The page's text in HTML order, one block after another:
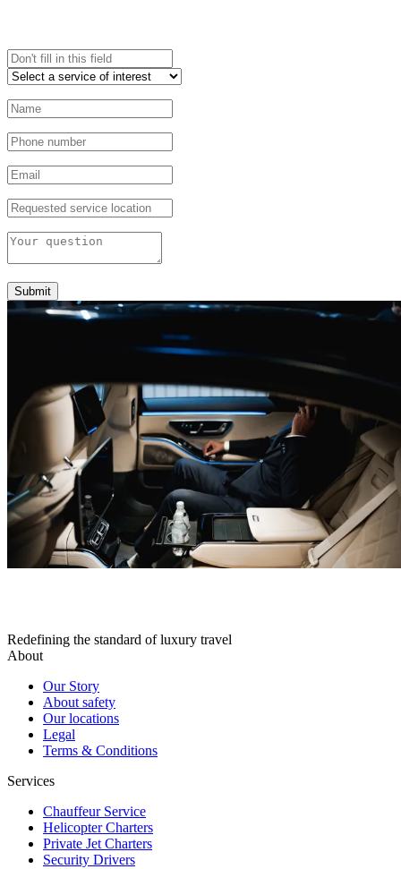
Submit
Redefining the standard of luxury travel
About
Our Story
About safety
Our locations
Legal
Terms & Conditions
Services
Chauffeur Service
Helicopter Charters
Private Jet Charters
Security Drivers